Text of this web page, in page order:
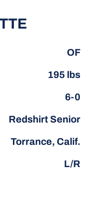
OF
195 lbs
6-0
Redshirt Senior
Torrance, Calif.
L/R